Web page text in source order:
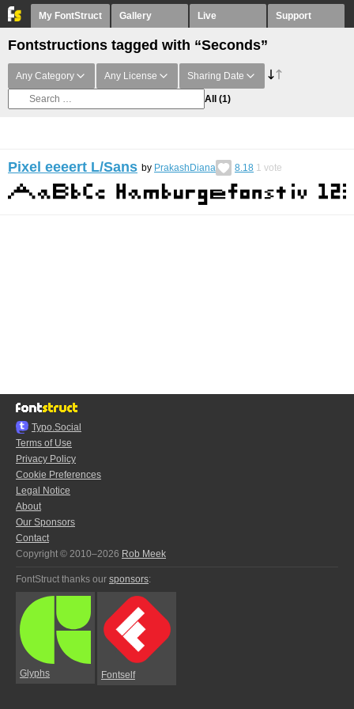
My FontStruct Gallery Live Support
Fontstructions tagged with “Seconds”
Any Category Any License Sharing Date
All (1)
Pixel eeeert L/Sans by PrakashDiana 8.18 1 vote
Typo.Social
Terms of Use
Privacy Policy
Cookie Preferences
Legal Notice
About
Our Sponsors
Contact
Copyright © 2010–2026 Rob Meek
FontStruct thanks our sponsors:
Glyphs Fontself